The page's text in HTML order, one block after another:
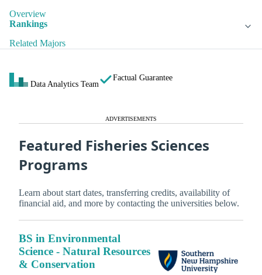
Overview
Rankings
Related Majors
Data Analytics Team
Factual Guarantee
ADVERTISEMENTS
Featured Fisheries Sciences
Programs
Learn about start dates, transferring credits, availability of
financial aid, and more by contacting the universities below.
BS in Environmental
Science - Natural Resources
& Conservation